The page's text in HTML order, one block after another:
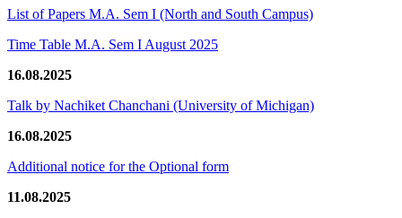
List of Papers M.A. Sem I (North and South Campus)
Time Table M.A. Sem I August 2025
16.08.2025
Talk by Nachiket Chanchani (University of Michigan)
16.08.2025
Additional notice for the Optional form
11.08.2025